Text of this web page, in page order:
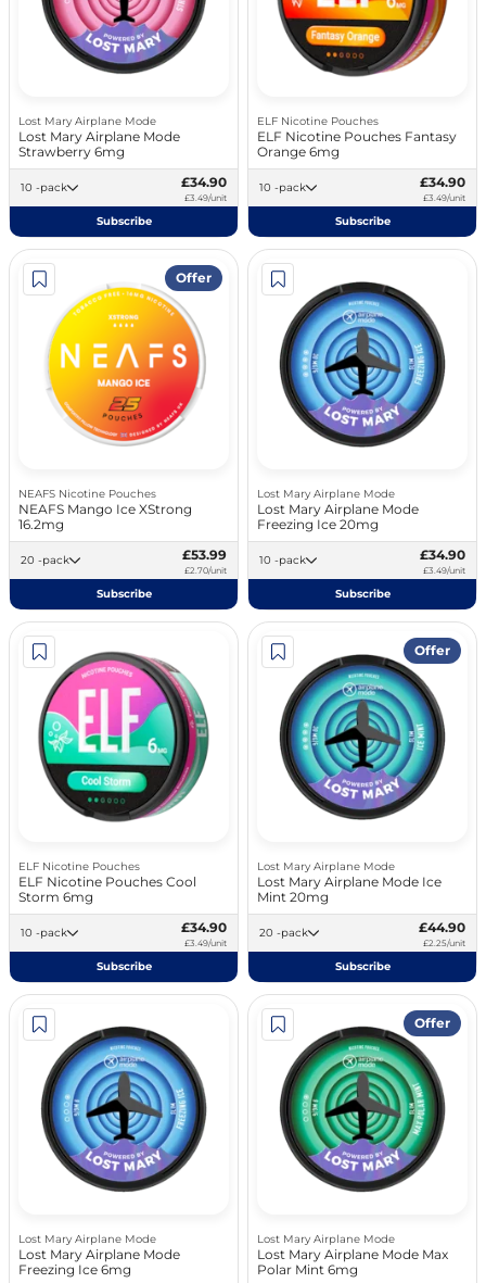
Lost Mary Airplane Mode
Lost Mary Airplane Mode
Strawberry 6mg
10 -pack £34.90
£3.49/unit
Subscribe
ELF Nicotine Pouches
ELF Nicotine Pouches Fantasy
Orange 6mg
10 -pack £34.90
£3.49/unit
Subscribe
Offer
NEAFS Nicotine Pouches
NEAFS Mango Ice XStrong
16.2mg
20 -pack £53.99
£2.70/unit
Subscribe
Lost Mary Airplane Mode
Lost Mary Airplane Mode
Freezing Ice 20mg
10 -pack £34.90
£3.49/unit
Subscribe
ELF Nicotine Pouches
ELF Nicotine Pouches Cool
Storm 6mg
10 -pack £34.90
£3.49/unit
Subscribe
Offer
Lost Mary Airplane Mode
Lost Mary Airplane Mode Ice
Mint 20mg
20 -pack £44.90
£2.25/unit
Subscribe
Lost Mary Airplane Mode
Lost Mary Airplane Mode
Freezing Ice 6mg
Offer
Lost Mary Airplane Mode
Lost Mary Airplane Mode Max
Polar Mint 6mg